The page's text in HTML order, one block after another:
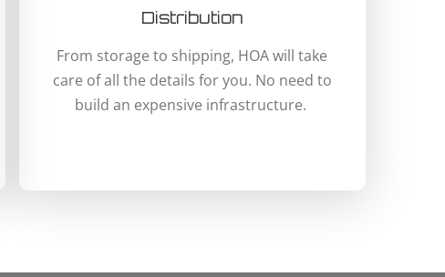
Distribution
From storage to shipping, HOA will take
care of all the details for you. No need to
build an expensive infrastructure.